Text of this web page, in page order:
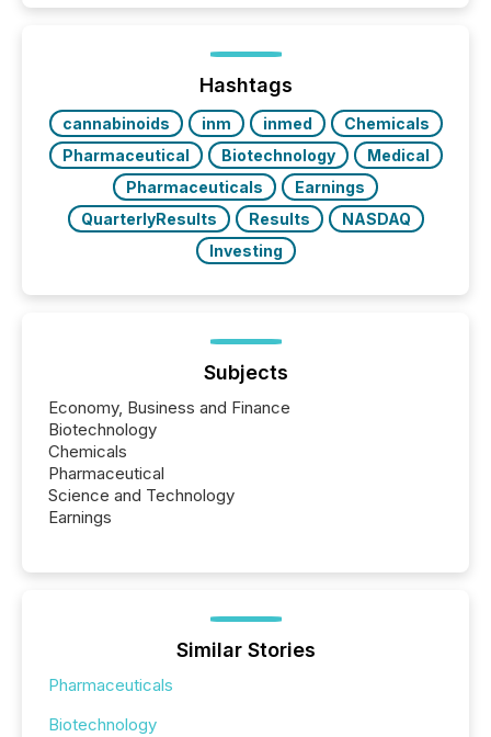
precise timing and coordination across time zones.
“The ability to file 24/7 with immediate...
Hashtags
cannabinoids inm inmed
Chemicals
Pharmaceutical
Biotechnology
Medical
Pharmaceuticals
Earnings
QuarterlyResults
Results
NASDAQ
Investing
Subjects
Economy, Business and Finance
Biotechnology
Chemicals
Pharmaceutical
Science and Technology
Earnings
Similar Stories
Pharmaceuticals
Biotechnology